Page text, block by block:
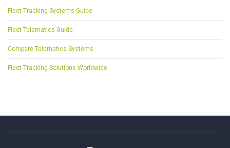
Fleet Tracking Systems Guide
Fleet Telematics Guide
Compare Telematics Systems
Fleet Tracking Solutions Worldwide